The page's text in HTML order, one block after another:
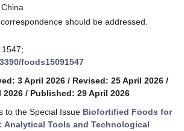
should be addressed.
foods15091547
3 April 2026 / Revised: 25 April 2026 /
2026 / Published: 29 April 2026
to the Special Issue Biofortified Foods for
Analytical Tools and Technological